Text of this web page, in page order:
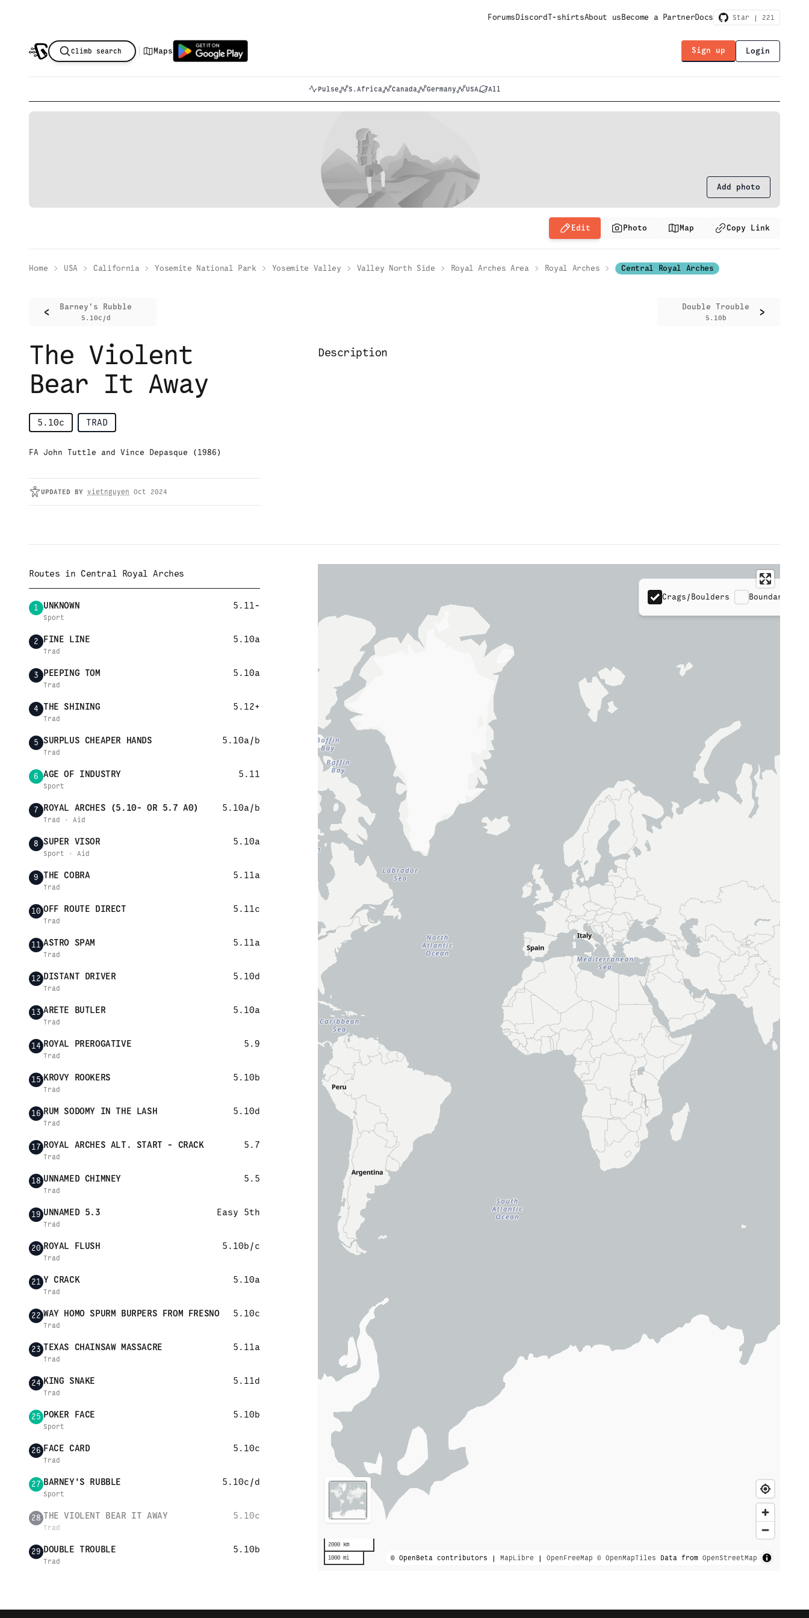
ForumsDiscordT-shirtsAbout usBecome a PartnerDocs Star | 221
Climb search | Maps Sign up Login
Pulse S.Africa Canada Germany USA All
Add photo
Edit Photo Map Copy Link
Home USA California Yosemite National Park Yosemite Valley Valley North Side Royal Arches Area Royal Arches Central Royal Arches
< Barney's Rubble
5.10c/d >
Double Trouble
5.10b
The Violent
Bear It Away
5.10c TRAD
FA John Tuttle and Vince Depasque (1986)
UPDATED BY vietnguyen Oct 2024
Description
Routes in Central Royal Arches
1 UNKNOWN 5.11-
Sport
2 FINE LINE 5.10a
Trad
3 PEEPING TOM 5.10a
Trad
4 THE SHINING 5.12+
Trad
5 SURPLUS CHEAPER HANDS 5.10a/b
Trad
6 AGE OF INDUSTRY 5.11
Sport
7 ROYAL ARCHES (5.10- OR 5.7 A0) 5.10a/b
Trad · Aid
8 SUPER VISOR 5.10a
Sport · Aid
9 THE COBRA 5.11a
Trad
10 OFF ROUTE DIRECT 5.11c
Trad
11 ASTRO SPAM 5.11a
Trad
12 DISTANT DRIVER 5.10d
Trad
13 ARETE BUTLER 5.10a
Trad
14 ROYAL PREROGATIVE 5.9
Trad
15 KROVY ROOKERS 5.10b
Trad
16 RUM SODOMY IN THE LASH 5.10d
Trad
17 ROYAL ARCHES ALT. START - CRACK 5.7
Trad
18 UNNAMED CHIMNEY 5.5
Trad
19 UNNAMED 5.3 Easy 5th
Trad
20 ROYAL FLUSH 5.10b/c
Trad
21 Y CRACK 5.10a
Trad
22 WAY HOMO SPURM BURPERS FROM FRESNO 5.10c
Trad
23 TEXAS CHAINSAW MASSACRE 5.11a
Trad
24 KING SNAKE 5.11d
Trad
25 POKER FACE 5.10b
Sport
26 FACE CARD 5.10c
Trad
27 BARNEY'S RUBBLE 5.10c/d
Sport
28 THE VIOLENT BEAR IT AWAY 5.10c
Trad
29 DOUBLE TROUBLE 5.10b
Trad
2000 km
1000 mi
© OpenBeta contributors | MapLibre | OpenFreeMap © OpenMapTiles Data from OpenStreetMap
Crags/Boulders Boundaries